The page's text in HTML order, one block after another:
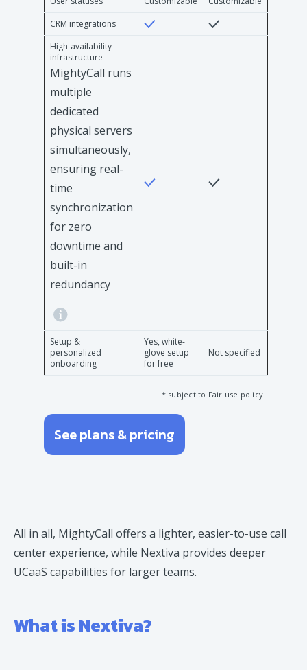
CRM integrations
High-availability
infrastructure
MightyCall runs
multiple
dedicated
physical servers
simultaneously,
ensuring real-
time
synchronization
for zero
downtime and
built-in
redundancy
Setup &
personalized
onboarding
Yes, white-
glove setup
for free
Not specified
* subject to Fair use policy
See plans & pricing
All in all, MightyCall offers a lighter, easier-to-use call
center experience, while Nextiva provides deeper
UCaaS capabilities for larger teams.
What is Nextiva?